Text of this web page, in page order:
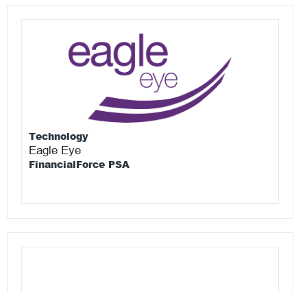
Technology
Eagle Eye
FinancialForce PSA